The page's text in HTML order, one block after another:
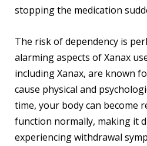
stopping the medication
The risk of dependency is
alarming aspects of Xanax
including Xanax, are known
cause physical and
time, your body can become
function normally, making it
experiencing withdrawal